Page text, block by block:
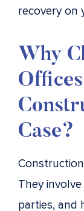
recovery on
Why
Case?
They
parties, and